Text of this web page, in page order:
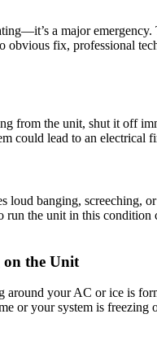
a major
obvious fix, professional
from the unit, shut it off
could lead to an electrical
banging, screeching,
the unit in this
the Unit
your AC or ice is
or your system is